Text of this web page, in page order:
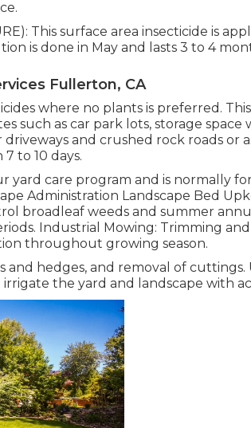
This surface area insecticide is
is done in May and lasts 3 to 4
Fullerton, CA
where no plants is preferred.
such as car park lots, storage space
driveways and crushed rock roads or
to 10 days.
yard care program and is normally
Administration Landscape Bed
broadleaf weeds and summer
Industrial Mowing: Trimming
throughout growing season.
and hedges, and removal of
the yard and landscape with